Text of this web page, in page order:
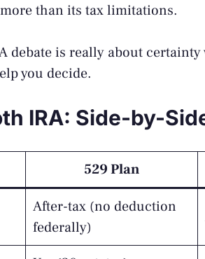
than its tax limitations.
debate is really about
you decide.
IRA: Side-by-
529 Plan
After-tax (no deduction
federally)